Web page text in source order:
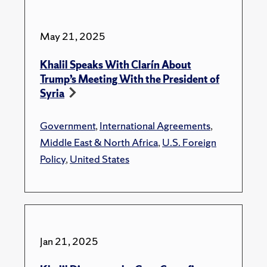
May 21, 2025
Khalil Speaks With Clarín About
Trump’s Meeting With the President of
Syria
Government,International Agreements,
Middle East & North Africa,U.S. Foreign
Policy,United States
Jan 21, 2025